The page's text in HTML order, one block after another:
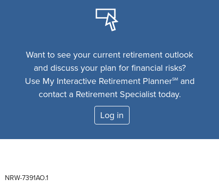
Want to see your current retirement outlook
and discuss your plan for financial risks?
Use My Interactive Retirement PlannerSMand
contact a Retirement Specialist today.
Log in
NRW-7391AO.1